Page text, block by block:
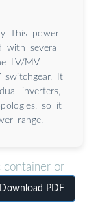
This power
with several
LV/MV
switchgear. It
inverters,
so it
range.
container or
Download PDF